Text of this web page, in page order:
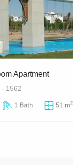
Apartment
- 1562
1 Bath 51 m2